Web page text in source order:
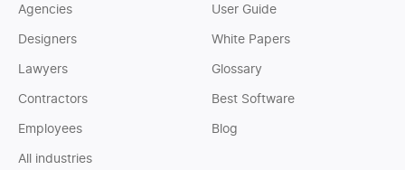
Agencies
Designers
Lawyers
Contractors
Employees
All industries
User Guide
White Papers
Glossary
Best Software
Blog